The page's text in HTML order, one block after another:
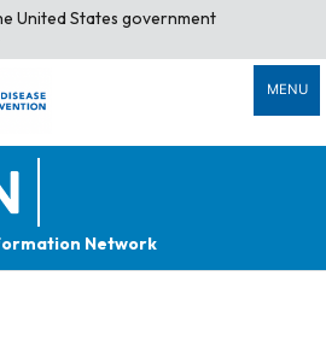
United States government
MENU
Network